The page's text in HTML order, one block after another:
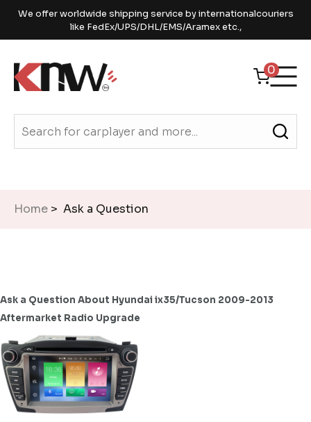
We offer worldwide shipping service by internationalcouriers
like FedEx/UPS/DHL/EMS/Aramex etc.,
0
Home > Ask a Question
Ask a Question About Hyundai ix35/Tucson 2009-2013
Aftermarket Radio Upgrade